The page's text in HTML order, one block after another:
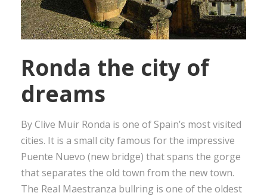
Ronda the city of
dreams
By Clive Muir Ronda is one of Spain’s most visited
cities. It is a small city famous for the impressive
Puente Nuevo (new bridge) that spans the gorge
that separates the old town from the new town.
The Real Maestranza bullring is one of the oldest